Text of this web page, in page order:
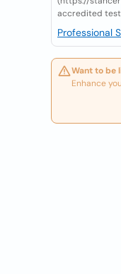
accredited
Professional
Want to be
Enhance